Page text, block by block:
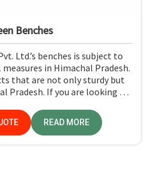
Benches
Ltd.’s benches is subject to
in Himachal Pradesh.
that are not only sturdy but
Pradesh. If you are looking for
there, you can rely on us as we
material and production
benches that can withstand
READ MORE